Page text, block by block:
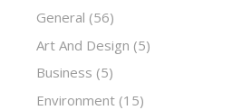
General (56)
Art And Design (5)
Business (5)
Environment (15)